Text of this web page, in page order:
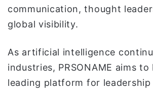
communication, thought
global visibility.
As artificial intelligence
industries, PRSONAME aims to
leading platform for leadership